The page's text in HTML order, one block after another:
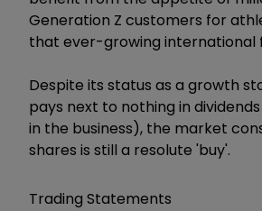
Generation Z customers for
that ever-growing international
Despite its status as a growth
pays next to nothing in
in the business), the market
shares is still a resolute 'buy'.
Trading Statements